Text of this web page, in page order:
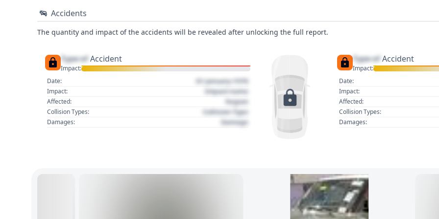
Accidents
The quantity and impact of the accidents will be revealed after unlocking the full report.
Type of Accident
Impact:
Date:
01 January 1970
Impact: Impact name
Affected: Region
Collision Types: Collision Type
Damages: Damage
Type of Accident
Impact:
Date:
Impact:
Affected:
Collision Types:
Damages: